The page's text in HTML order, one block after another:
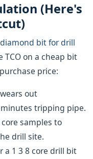
(Here's
diamond bit for drill
TCO on a cheap bit
price:
out
tripping pipe.
samples to
drill site.
a 1 3 8 core drill bit